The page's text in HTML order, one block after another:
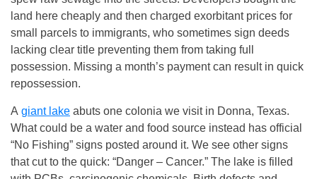
land here cheaply and then charged exorbitant prices for
small parcels to immigrants, who sometimes sign deeds
lacking clear title preventing them from taking full
possession. Missing a month’s payment can result in quick
repossession.
A giant lake abuts one colonia we visit in Donna, Texas.
What could be a water and food source instead has official
“No Fishing” signs posted around it. We see other signs
that cut to the quick: “Danger – Cancer.” The lake is filled